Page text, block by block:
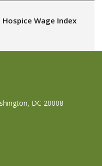
Wage Index
DC 20008